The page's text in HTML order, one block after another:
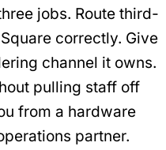
jobs. Route third-
correctly. Give
channel it owns.
pulling staff off
from a hardware
partner.